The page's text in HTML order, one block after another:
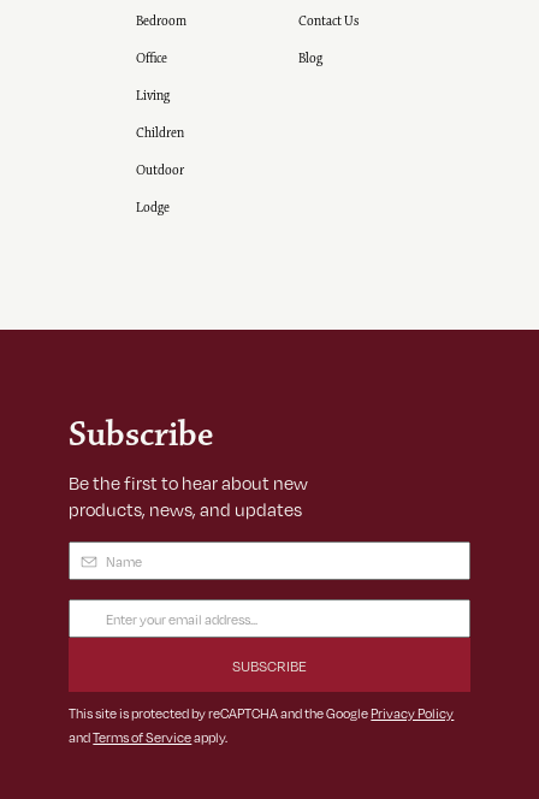
Bedroom
Office
Living
Children
Outdoor
Lodge
Contact Us
Blog
Subscribe
Be the first to hear about new
products, news, and updates
Name (Required)
Email
Address
This site is protected by reCAPTCHA and the GooglePrivacy Policy
andTerms of Serviceapply.